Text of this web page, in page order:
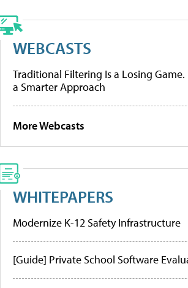
WEBCASTS
Traditional Filtering Is a Losing Game.
a Smarter Approach
More Webcasts
WHITEPAPERS
Modernize K-12 Safety Infrastructure
[Guide] Private School Software